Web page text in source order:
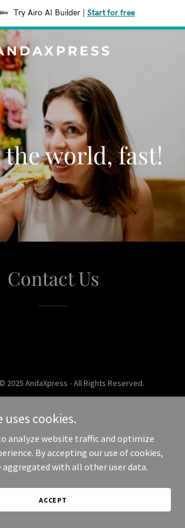
Try Airo AI Builder Start for free
the world, fast!
Contact Us
2025 AndaXpress - All Rights Reserved.
uses cookies.
analyze website traffic and optimize
By accepting our use of cookies,
aggregated with all other user data.
ACCEPT